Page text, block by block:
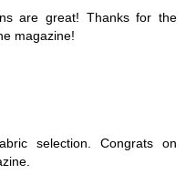
are great! Thanks for the
magazine!
selection. Congrats on